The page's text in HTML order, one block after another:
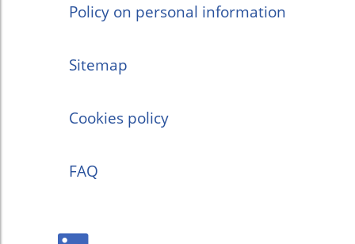
Policy on personal information
Sitemap
Cookies policy
FAQ